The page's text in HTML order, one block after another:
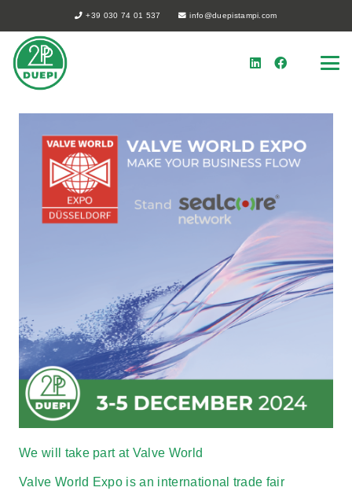
+39 030 74 01 537 info@duepistampi.com
We will take part at Valve World
Valve World Expo is an international trade fair